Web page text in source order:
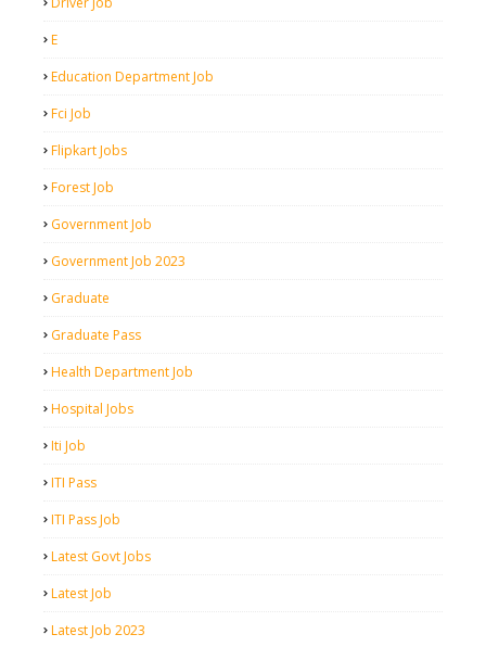
E
Education Department Job
Fci Job
Flipkart Jobs
Forest Job
Government Job
Government Job 2023
Graduate
Graduate Pass
Health Department Job
Hospital Jobs
Iti Job
ITI Pass
ITI Pass Job
Latest Govt Jobs
Latest Job
Latest Job 2023